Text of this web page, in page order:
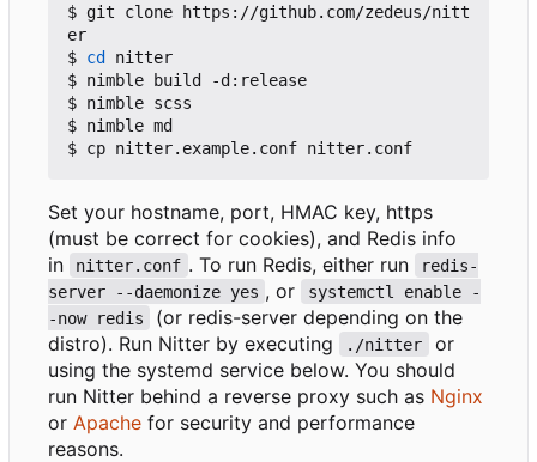
$ git clone https://github.com/zedeus/nitt
er
$ cd nitter
$ nimble build -d:release
$ nimble scss
$ nimble md
Set your hostname, port, HMAC key, https
(must be correct for cookies), and Redis info
in
nitter.conf . To run Redis, either run
redis-
server --daemonize yes , or
systemctl enable -
-now redis
(or redis-server depending on the
distro). Run Nitter by executing
./nitter
or
using the systemd service below. You should
run Nitter behind a reverse proxy such as Nginx
or Apache for security and performance
reasons.